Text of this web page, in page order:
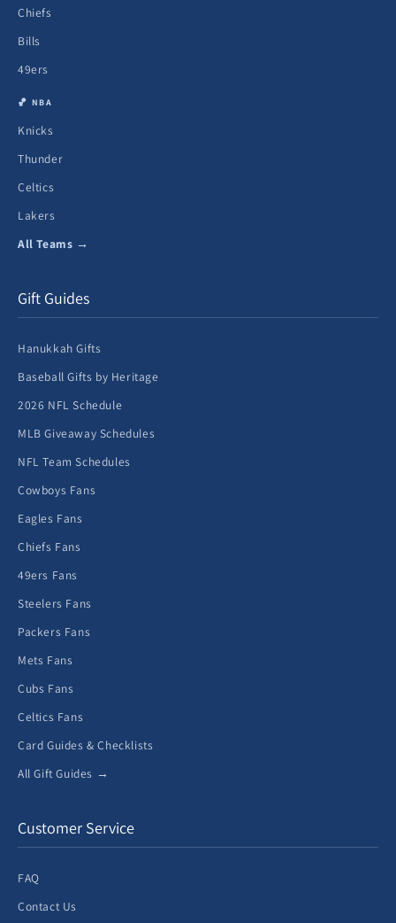
Chiefs
Bills
49ers
🏀 NBA
Knicks
Thunder
Celtics
Lakers
All Teams →
Gift Guides
Hanukkah Gifts
Baseball Gifts by Heritage
2026 NFL Schedule
MLB Giveaway Schedules
NFL Team Schedules
Cowboys Fans
Eagles Fans
Chiefs Fans
49ers Fans
Steelers Fans
Packers Fans
Mets Fans
Cubs Fans
Celtics Fans
Card Guides & Checklists
All Gift Guides →
Customer Service
FAQ
Contact Us